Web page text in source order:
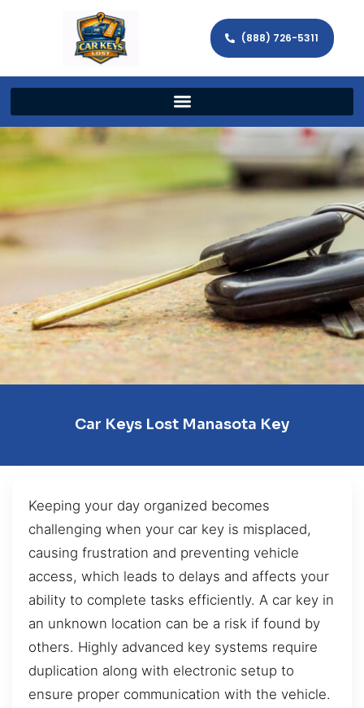
(888) 726-5311
Car Keys Lost Manasota Key
Keeping your day organized becomes
challenging when your car key is misplaced,
causing frustration and preventing vehicle
access, which leads to delays and affects your
ability to complete tasks efficiently. A car key in
an unknown location can be a risk if found by
others. Highly advanced key systems require
duplication along with electronic setup to
ensure proper communication with the vehicle.